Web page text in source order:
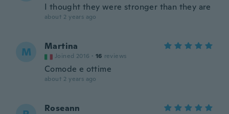
I thought they were stronger than they are
about 2 years ago
M Martina
Joined 2016 · 16 reviews
Comode e ottime
about 2 years ago
Roseann